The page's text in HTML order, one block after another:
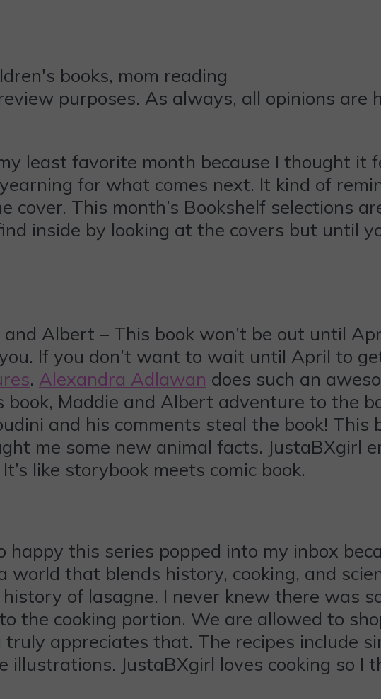
purposes. As always, all opinions are
least favorite month because I thought it
for what comes next. It kind of
This month’s Bookshelf selections
inside by looking at the covers but until
Albert – This book won’t be out until
If you don’t want to wait until April to
. Alexandra Adlawan does such an
Maddie and Albert adventure to the
and his comments steal the book! This
me some new animal facts. JustaBXgirl
like storybook meets comic book.
happy this series popped into my inbox
that blends history, cooking, and
of lasagne. I never knew there was
the cooking portion. We are allowed to
appreciates that. The recipes include
JustaBXgirl loves cooking so I